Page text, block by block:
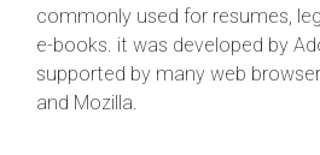
commonly used for resumes,
e-books. it was developed by
supported by many web
and Mozilla.